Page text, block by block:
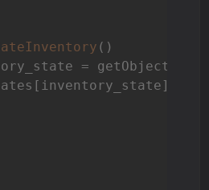
()
= getObject(